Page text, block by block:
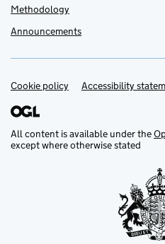
Methodology
Announcements
Support links
Cookie policy Accessibility
All content is available under the
except where otherwise stated